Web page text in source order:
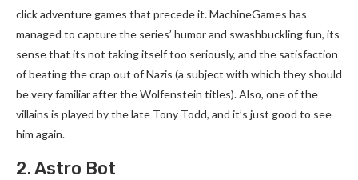
click adventure games that precede it. MachineGames has
managed to capture the series’ humor and swashbuckling fun, its
sense that its not taking itself too seriously, and the satisfaction
of beating the crap out of Nazis (a subject with which they should
be very familiar after the Wolfenstein titles). Also, one of the
villains is played by the late Tony Todd, and it’s just good to see
him again.
2. Astro Bot